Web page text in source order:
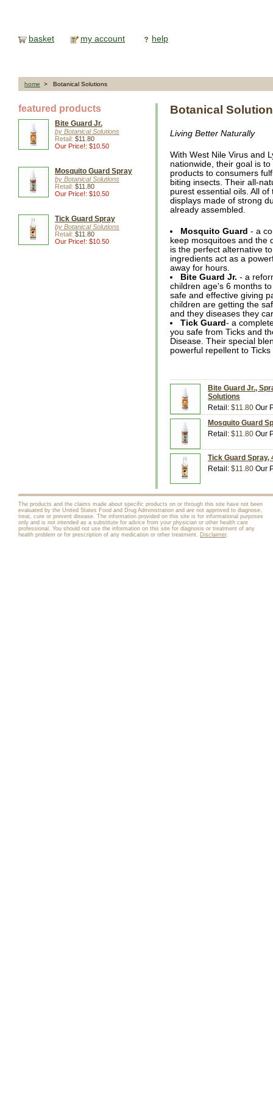
basket my account help
home > Botanical Solutions
featured products
Bite Guard Jr.
by Botanical Solutions
Retail: $11.80
Our Price!: $10.50
Mosquito Guard Spray
by Botanical Solutions
Retail: $11.80
Our Price!: $10.50
Tick Guard Spray
by Botanical Solutions
Retail: $11.80
Our Price!: $10.50
Botanical
Living Better Naturally
With West Nile Virus and
nationwide, their goal is
products to consumers
biting insects. Their all-
purest essential oils. All
displays made of strong
already assembled.
Mosquito Guard - a
keep mosquitoes and the
is the perfect alternative
ingredients act as a
away for hours.
Bite Guard Jr. - a
children age's 6 months
safe and effective giving
children are getting the
and they diseases they
Tick Guard - a
you safe from Ticks and
Disease. Their special
powerful repellent to
Bite Guard Jr.,
Solutions
Retail: $11.80 Our
Mosquito Guard
Retail: $11.80 Our
Tick Guard Spray,
Retail: $11.80 Our
The products and the claims made about specific products on or through this site have not been
evaluated by the United States Food and Drug Administration and are not approved to diagnose,
treat, cure or prevent disease. The information provided on this site is for informational purposes
only and is not intended as a substitute for advice from your physician or other health care
professional. You should not use the information on this site for diagnosis or treatment of any
health problem or for prescription of any medication or other treatment. Disclaimer.